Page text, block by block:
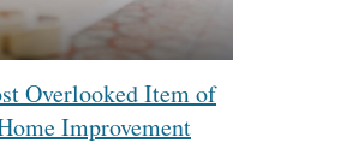
Overlooked Item of
Improvement